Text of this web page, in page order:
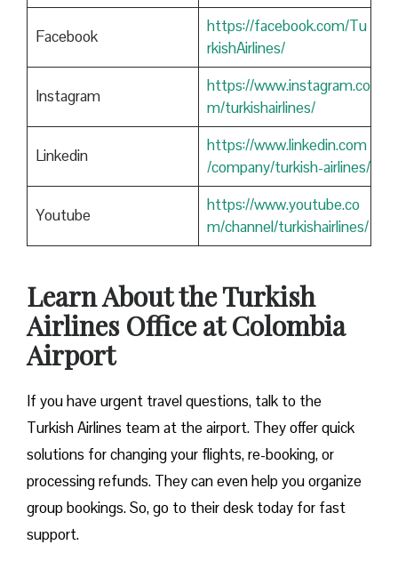
Facebook
https://facebook.com/Tu
rkishAirlines/
Instagram
https://www.instagram.co
m/turkishairlines/
Linkedin
https://www.linkedin.com
/company/turkish-airlines/
Youtube
https://www.youtube.co
m/channel/turkishairlines/
Learn About the Turkish
Airlines Office at Colombia
Airport
If you have urgent travel questions, talk to the
Turkish Airlines team at the airport. They offer quick
solutions for changing your flights, re-booking, or
processing refunds. They can even help you organize
group bookings. So, go to their desk today for fast
support.